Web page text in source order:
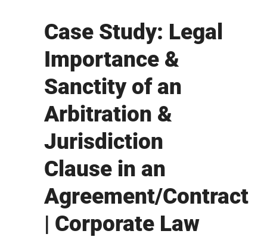
Case Study: Legal
Importance &
Sanctity of an
Arbitration &
Jurisdiction
Clause in an
Agreement/Contract
| Corporate Law